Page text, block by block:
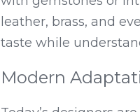
leather, brass, and
taste while
Modern